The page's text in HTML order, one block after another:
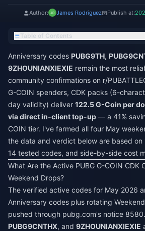
Author: James Rodriguez Publish at:
Table of Contents
Anniversary codes PUBG9TH,
9ZHOUNIANXIEXIE remain the most
community confirmations on r/
G-COIN spenders, CDK packs (6-
day validity) deliver 122.5 G-Coin per
via direct in-client top-up — a 41%
COIN tier. I've farmed all four May
the data and verdict below are based on
14 tested codes, and side-by-side cost
What Are the Active PUBG G-COIN CDK
Weekend Drops?
The verified active codes for May 2026
Anniversary codes plus rotating
pushed through pubg.com's notice 8580.
PUBG9CNTHX, and 9ZHOUNIANXIEXIE